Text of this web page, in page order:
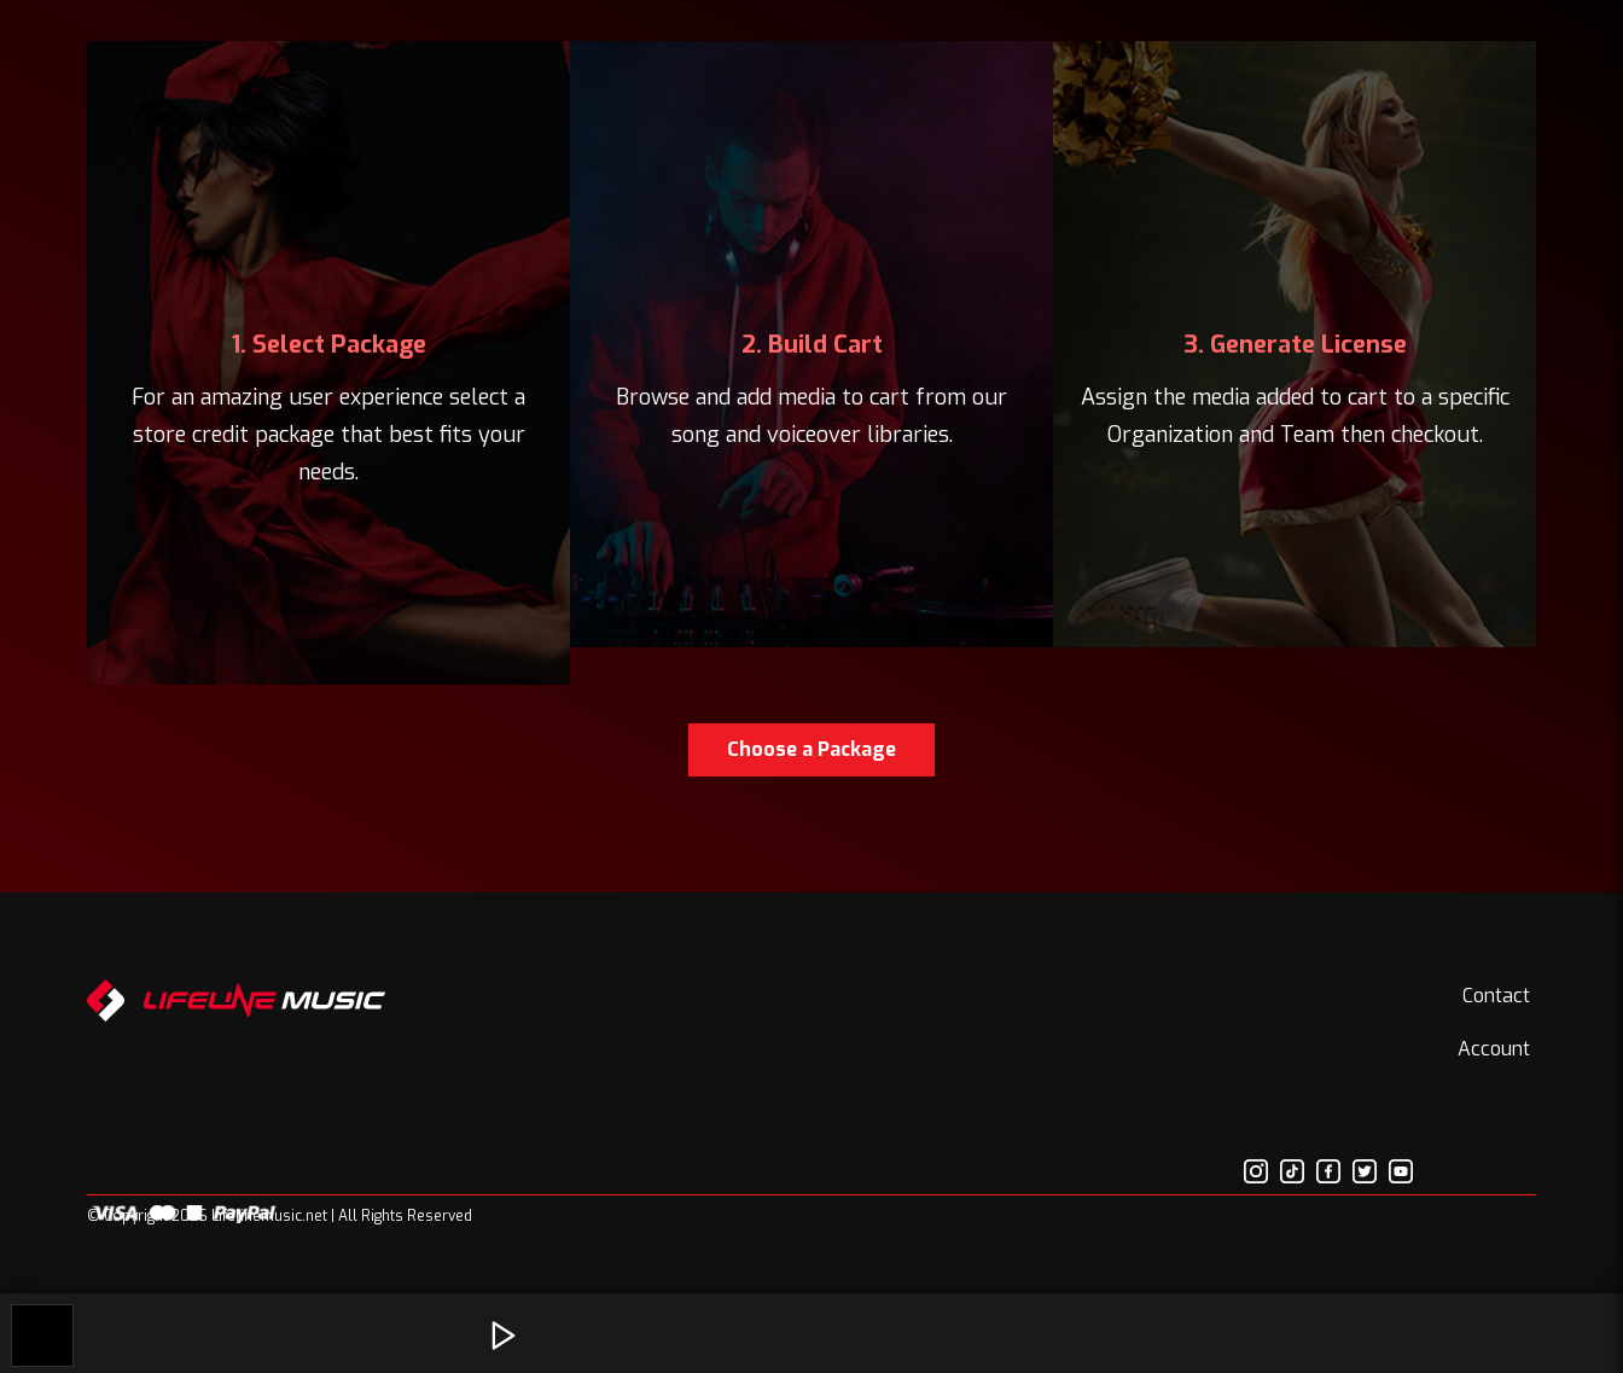
1. Select Package
For an amazing user experience select a
store credit package that best fits your
needs.
2. Build Cart
Browse and add media to cart from our
song and voiceover libraries.
3. Generate License
Assign the media added to cart to a specific
Organization and Team then checkout.
Choose a Package
Contact
Account
© Copyright 2026 Lifelinemusic.net | All Rights Reserved